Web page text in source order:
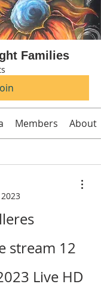
Families
Members About
stream 12
Live HD